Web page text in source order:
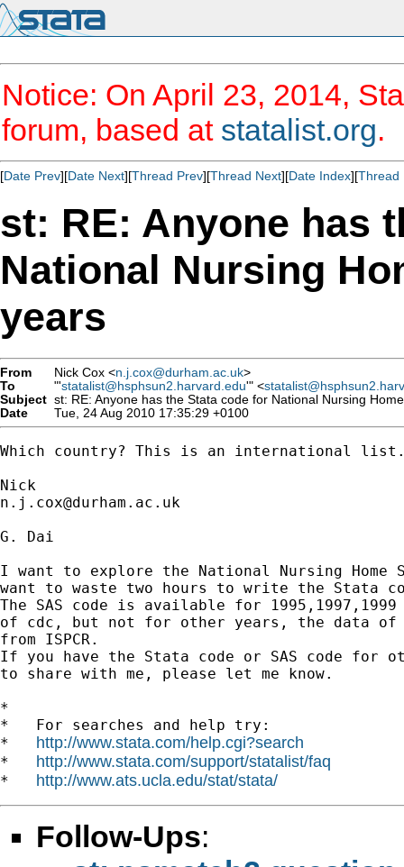
Notice: On April 23, 2014,
forum, based at statalist.org.
[Date Prev][Date Next][Thread Prev][Thread Next][Date Index][Thread
st: RE: Anyone has
National Nursing
years
From Nick Cox <n.j.cox@durham.ac.uk>
To
"'statalist@hsphsun2.harvard.edu'" <
Subject st: RE: Anyone has the Stata code for National Nursing
Date
Tue, 24 Aug 2010 17:35:29 +0100
Which country? This is an international
n.j.cox@durham.ac.uk
G. Dai
I want to explore the National Nursing Home
want to waste two hours to write the Stata
The SAS code is available for
of cdc, but not for other years, the data of
from ISPCR.
If you have the Stata code or SAS code for
to share with me, please let me know.
*
*   For searches and help try:
* http://www.stata.com/help.cgi?search
* http://www.stata.com/support/statalist/faq
* http://www.ats.ucla.edu/stat/stata/
Follow-Ups: